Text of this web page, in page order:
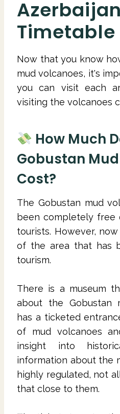
Timetable
Now that you know
mud volcanoes, it's
you can visit each
visiting the volcanoes
How Much
Gobustan
Cost?
The Gobustan mud
been completely
tourists. However,
of the area that has
tourism.
There is a museum
about the Gobustan
has a ticketed
of mud volcanoes
insight into
information about the
highly regulated, not
that close to them.